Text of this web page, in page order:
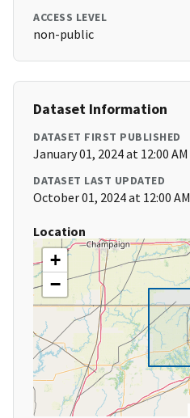
ACCESS LEVEL
non-public
Dataset Information
DATASET FIRST PUBLISHED
January 01, 2024 at 12:00 AM
DATASET LAST UPDATED
October 01, 2024 at 12:00 AM
Location
+
−